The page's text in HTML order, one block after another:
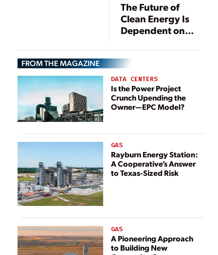
The Future of
Clean Energy Is
Dependent on
Utilities
FROM THE MAGAZINE
DATA CENTERS
Is the Power Project
Crunch Upending the
Owner—EPC Model?
GAS
Rayburn Energy Station:
A Cooperative’s Answer
to Texas-Sized Risk
GAS
A Pioneering Approach
to Building New